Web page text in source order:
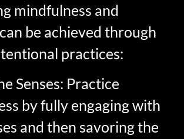
mindfulness and
be achieved through
practices:
Senses: Practice
by fully engaging with
and then savoring the